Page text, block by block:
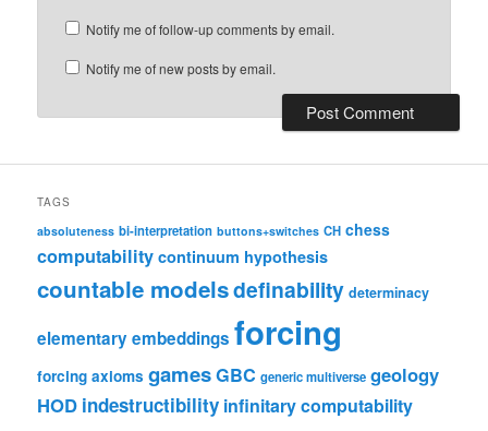
Notify me of follow-up comments by email.
Notify me of new posts by email.
TAGS
absoluteness bi-interpretation buttons+switches CH chess
computability continuum hypothesis
countable modelsdefinability determinacy
elementary embeddings forcing
forcing axioms gamesGBC generic multiverse geology
HOD indestructibility infinitary computability